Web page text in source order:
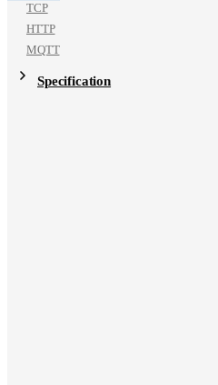
TCP
HTTP
MQTT
Specification